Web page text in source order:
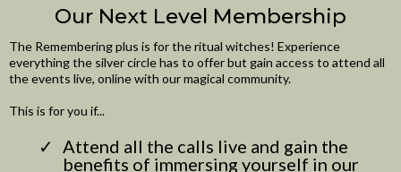
Our Next Level Membership
The Remembering plus is for the ritual witches! Experience
everything the silver circle has to offer but gain access to attend all
the events live, online with our magical community.
This is for you if...
Attend all the calls live and gain the
benefits of immersing yourself in our